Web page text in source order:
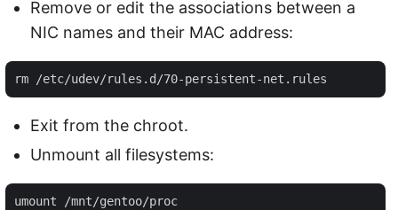
Remove or edit the associations between a
NIC names and their MAC address:
Exit from the chroot.
Unmount all filesystems:
umount /mnt/gentoo/proc